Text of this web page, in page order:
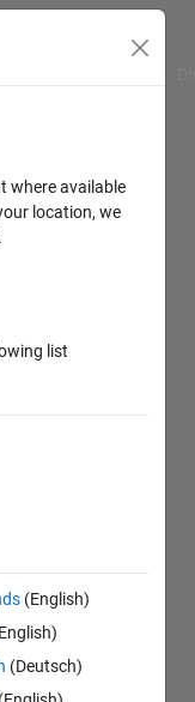
where available
location, we
.
list
(English)
(Deutsch)